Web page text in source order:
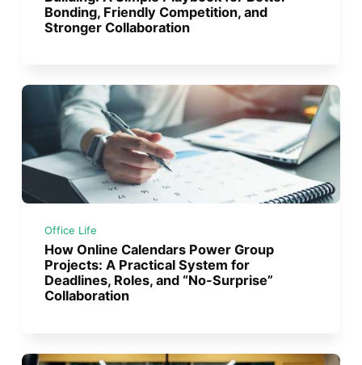
Bonding, Friendly Competition, and
Stronger Collaboration
Office Life
How Online Calendars Power Group
Projects: A Practical System for
Deadlines, Roles, and “No-Surprise”
Collaboration